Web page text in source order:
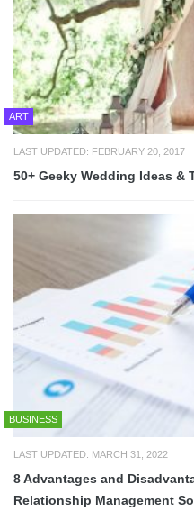
ART
LAST UPDATED: FEBRUARY 20, 2017
50+ Geeky Wedding Ideas &
BUSINESS
LAST UPDATED: MARCH 31, 2022
8 Advantages and
Relationship Management